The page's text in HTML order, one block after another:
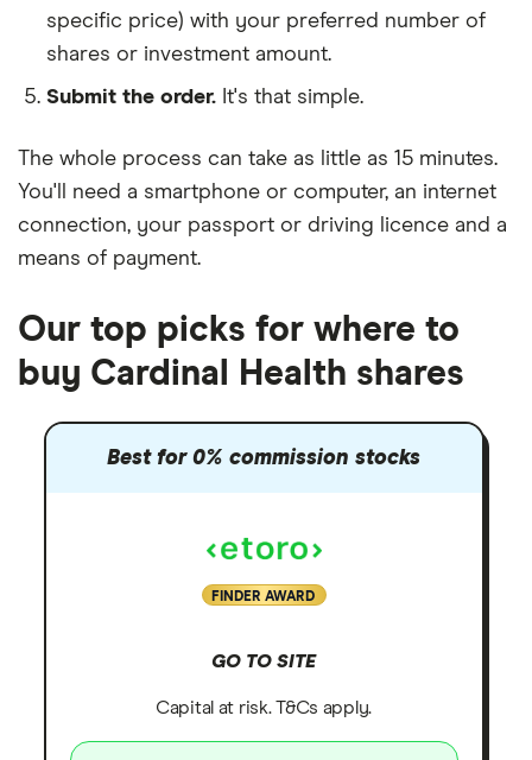
specific price) with your preferred number of
shares or investment amount.
Submit the order. It's that simple.
The whole process can take as little as 15 minutes.
You'll need a smartphone or computer, an internet
connection, your passport or driving licence and a
means of payment.
Our top picks for where to
buy Cardinal Health shares
Best for 0% commission stocks
FINDER AWARD
GO TO SITE
Capital at risk. T&Cs apply.